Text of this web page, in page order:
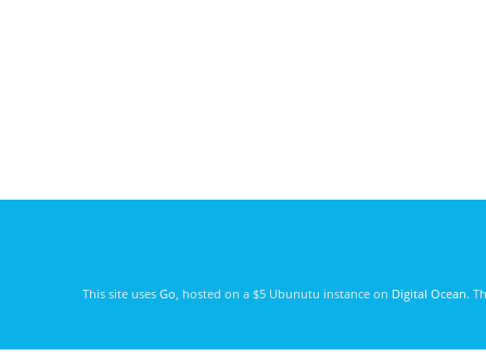
This site uses Go , hosted on a $5 Ubunutu instance on Digital Ocean.